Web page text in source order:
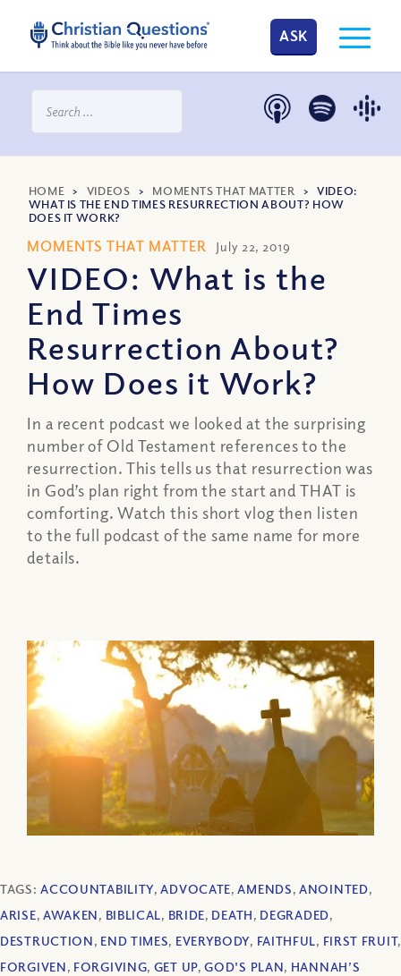
ASK
HOME > VIDEOS > MOMENTS THAT MATTER >VIDEO:
WHAT IS THE END TIMES RESURRECTION ABOUT? HOW
DOES IT WORK?
MOMENTS THAT MATTER July 22, 2019
VIDEO: What is the
End Times
Resurrection About?
How Does it Work?
In a recent podcast we looked at the surprising
number of Old Testament references to the
resurrection. This tells us that resurrection was
in God’s plan right from the start and THAT is
comforting. Watch this short vlog then listen
to the full podcast of the same name for more
details.
TAGS:ACCOUNTABILITY,ADVOCATE,AMENDS,ANOINTED,
ARISE, AWAKEN, BIBLICAL, BRIDE, DEATH, DEGRADED,
DESTRUCTION, END TIMES, EVERYBODY, FAITHFUL, FIRST FRUIT,
FORGIVEN, FORGIVING, GET UP,GOD'S PLAN, HANNAH’S